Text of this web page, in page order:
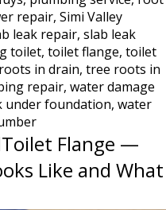
Fernando
Valley
Don’t
Know
Until
Too
Late
repair, Simi Valley
leak repair, slab leak
toilet, toilet flange, toilet
in drain, tree roots in
repair, water damage
under foundation, water
Flange —
Like and What